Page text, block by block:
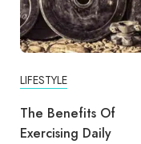
LIFESTYLE
The Benefits Of
Exercising Daily